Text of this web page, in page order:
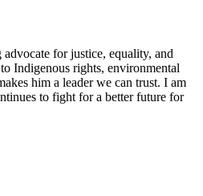
for justice, equality, and
Indigenous rights, environmental
him a leader we can trust. I am
to fight for a better future for